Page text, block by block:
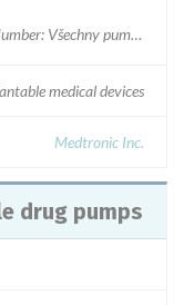
Všechny pumpy s
medical devices
Medtronic Inc.
drug pumps